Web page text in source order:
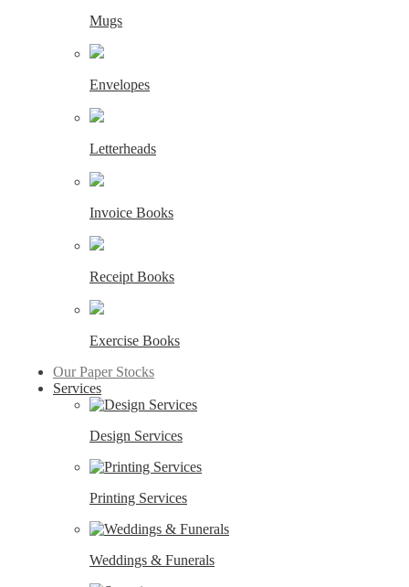
Mugs
Envelopes
Letterheads
Invoice Books
Receipt Books
Exercise Books
Our Paper Stocks
Services
Design Services
Printing Services
Weddings & Funerals